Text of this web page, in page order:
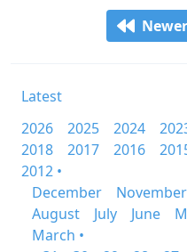
Newer
Latest
2026
2025 2024
2018
2017 2016
2012 •
December
November
August
July June
March •